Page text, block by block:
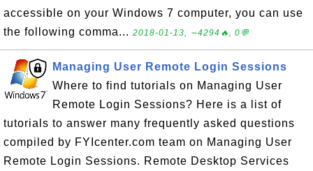
accessible on your Windows 7 computer, you can use
the following comma... 2018-01-13, ∼4294🔥, 0💬
Managing User Remote Login Sessions
Where to find tutorials on Managing User
Remote Login Sessions? Here is a list of
tutorials to answer many frequently asked questions
compiled by FYIcenter.com team on Managing User
Remote Login Sessions. Remote Desktop Services